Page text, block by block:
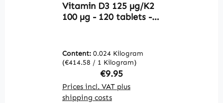
Vitamin D3 125 µg/K2
100 µg - 120 tablets -
and more | Warnke
Vitalstoffe
Content: 0.024 Kilogram
(€414.58 / 1 Kilogram)
Regular price:
€9.95
Prices incl. VAT plus
shipping costs